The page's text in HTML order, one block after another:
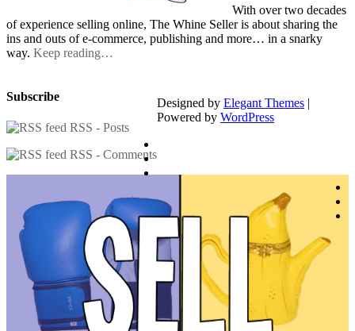
With over two decades
of experience selling online, The Whine Seller is about sharing the
ins and outs of e-commerce, publishing and more… in a snarky
way. Keep reading…
Subscribe
RSS - Posts
RSS - Comments
Designed by Elegant Themes |
Powered by WordPress